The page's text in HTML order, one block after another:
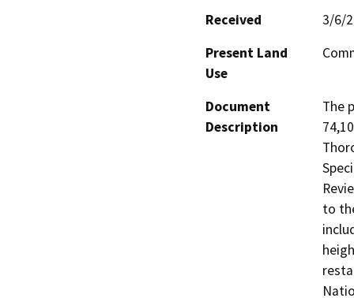
Received
3/6/
Present Land
Use
Document
Description
The
to